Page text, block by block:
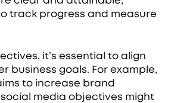
track progress and measure
it’s essential to align
business goals. For example,
to increase brand
media objectives might